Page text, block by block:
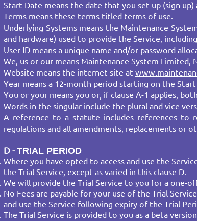
Start Date means the date that you set up (sign up)
Terms means these terms titled terms of use.
Underlying Systems means the Maintenance
and hardware) used to provide the Service,
User ID means a unique name and/or password
We, us or our means Maintenance System Limited,
Website means the internet site at
Year means a 12-month period starting on the
You or your means you or, if clause A-1 applies,
Words in the singular include the plural and vice
A reference to a statute includes references to
regulations and all amendments, replacements or
D -​TRIAL PERIOD
​Where you have opted to access and use the
the Trial Service, except as varied in this clause D.
We will provide the Trial Service to you for a one-
No Fees are payable for your use of the Trial
and use the Service following expiry of the Trial
The Trial Service is provided to you as a beta